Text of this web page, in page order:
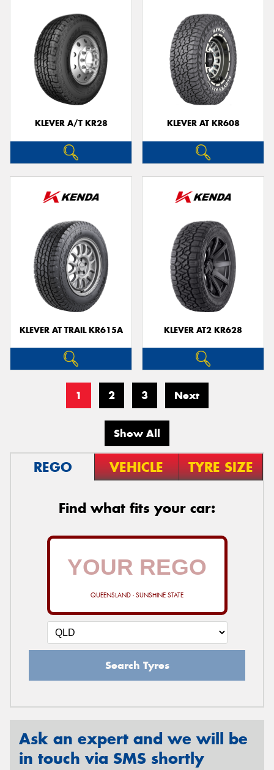
KLEVER A/T KR28 KLEVER AT KR608
KLEVER AT TRAIL KR615A KLEVER AT2 KR628
1 2 3 Next
Show All
REGO VEHICLE TYRE SIZE
Find what fits your car:
QUEENSLAND - SUNSHINE STATE
Search Tyres
Ask an expert and we will be
in touch via SMS shortly